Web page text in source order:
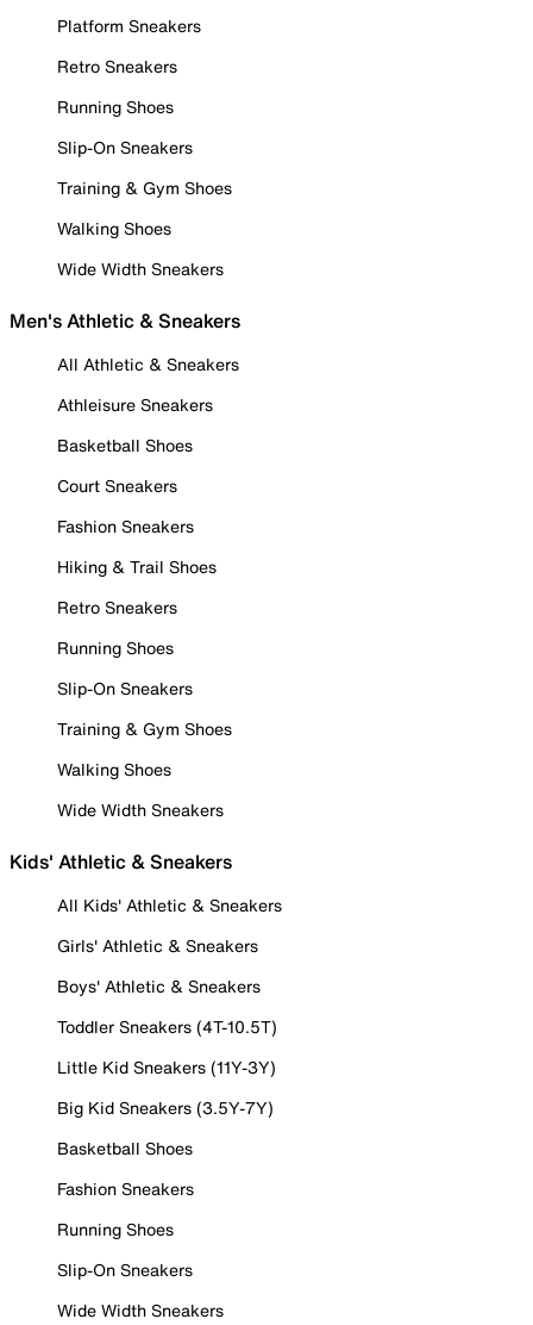
Platform Sneakers
Retro Sneakers
Running Shoes
Slip-On Sneakers
Training & Gym Shoes
Walking Shoes
Wide Width Sneakers
Men's Athletic & Sneakers
All Athletic & Sneakers
Athleisure Sneakers
Basketball Shoes
Court Sneakers
Fashion Sneakers
Hiking & Trail Shoes
Retro Sneakers
Running Shoes
Slip-On Sneakers
Training & Gym Shoes
Walking Shoes
Wide Width Sneakers
Kids' Athletic & Sneakers
All Kids' Athletic & Sneakers
Girls' Athletic & Sneakers
Boys' Athletic & Sneakers
Toddler Sneakers (4T-10.5T)
Little Kid Sneakers (11Y-3Y)
Big Kid Sneakers (3.5Y-7Y)
Basketball Shoes
Fashion Sneakers
Running Shoes
Slip-On Sneakers
Wide Width Sneakers